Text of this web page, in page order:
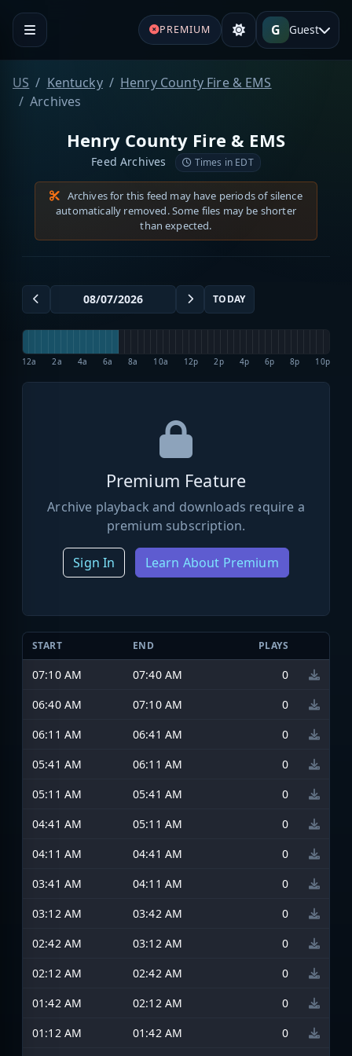
PREMIUM G Guest
US Kentucky
Henry County Fire & EMS
Archives
Henry County Fire & EMS
Feed Archives Times in EDT
Archives for this feed may have periods of silence
automatically removed. Some files may be shorter
than expected.
TODAY
12a 2a 4a 6a 8a 10a 12p 2p 4p 6p 8p 10p
Premium Feature
Archive playback and downloads require a
premium subscription.
Sign In Learn About Premium
START END PLAYS
07:10 AM 07:40 AM
0
06:40 AM
07:10 AM
0
06:11 AM
06:41 AM
0
05:41 AM
06:11 AM
0
05:11 AM
05:41 AM
0
04:41 AM
05:11 AM
0
04:11 AM
04:41 AM
0
03:41 AM
04:11 AM
0
03:12 AM
03:42 AM
0
02:42 AM
03:12 AM
0
02:12 AM
02:42 AM
0
01:42 AM
02:12 AM
0
01:12 AM
01:42 AM
0